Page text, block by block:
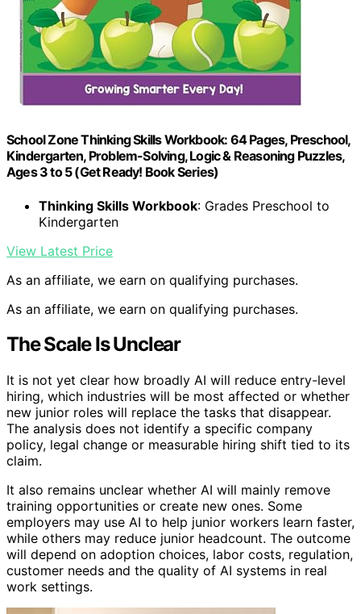
School Zone Thinking Skills Workbook: 64 Pages, Preschool,
Kindergarten, Problem-Solving, Logic & Reasoning Puzzles,
Ages 3 to 5 (Get Ready! Book Series)
Thinking Skills Workbook: Grades Preschool to
Kindergarten
View Latest Price
As an affiliate, we earn on qualifying purchases.
As an affiliate, we earn on qualifying purchases.
The Scale Is Unclear
It is not yet clear how broadly AI will reduce entry-level
hiring, which industries will be most affected or whether
new junior roles will replace the tasks that disappear.
The analysis does not identify a specific company
policy, legal change or measurable hiring shift tied to its
claim.
It also remains unclear whether AI will mainly remove
training opportunities or create new ones. Some
employers may use AI to help junior workers learn faster,
while others may reduce junior headcount. The outcome
will depend on adoption choices, labor costs, regulation,
customer needs and the quality of AI systems in real
work settings.